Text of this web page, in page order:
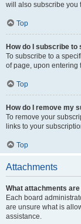
will also subscribe you
Top
How do I subscribe
To subscribe to a
of page, upon entering
Top
How do I remove my
To remove your
links to your
Top
Attachments
What attachments
Each board
are unsure what is
assistance.